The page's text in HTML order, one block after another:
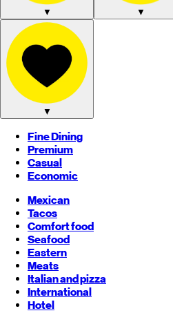
▼ ▼
▼
Fine Dining
Premium
Casual
Economic
Mexican
Tacos
Comfort food
Seafood
Eastern
Meats
Italian and pizza
International
Hotel